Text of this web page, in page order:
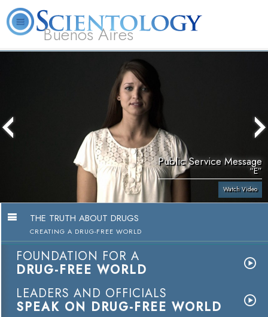
Buenos Aires
Public Service Message
“E”
Watch Video
THE TRUTH ABOUT DRUGS
CREATING A DRUG-FREE WORLD
FOUNDATION FOR A
DRUG-FREE WORLD
LEADERS AND OFFICIALS
SPEAK ON DRUG-FREE WORLD